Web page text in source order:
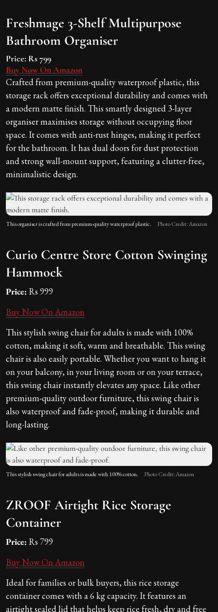
Freshmage 3-Shelf Multipurpose
Bathroom Organiser
Price: Rs 799
Buy Now On Amazon
Crafted from premium-quality waterproof plastic, this
storage rack offers exceptional durability and comes with
a modern matte finish. This smartly designed 3-layer
organiser maximises storage without occupying floor
space. It comes with anti-rust hinges, making it perfect
for the bathroom. It has dual doors for dust protection
and strong wall-mount support, featuring a clutter-free,
minimalistic design.
This organiser is crafted from premium-quality waterproof plastic. Photo Credit: Amazon
Curio Centre Store Cotton Swinging
Hammock
Price: Rs 999
Buy Now On Amazon
This stylish swing chair for adults is made with 100%
cotton, making it soft, warm and breathable. This swing
chair is also easily portable. Whether you want to hang it
on your balcony, in your living room or on your terrace,
this swing chair instantly elevates any space. Like other
premium-quality outdoor furniture, this swing chair is
also waterproof and fade-proof, making it durable and
long-lasting.
This stylish swing chair for adults is made with 100% cotton. Photo Credit: Amazon
ZROOF Airtight Rice Storage
Container
Price: Rs 799
Buy Now On Amazon
Ideal for families or bulk buyers, this rice storage
container comes with a 6 kg capacity. It features an
airtight sealed lid that helps keep rice fresh, dry and free